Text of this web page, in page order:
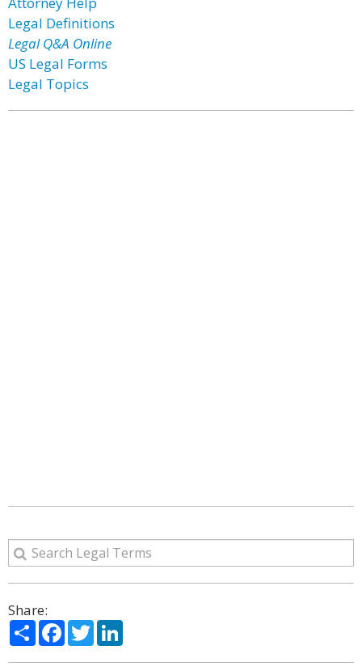
Legal Definitions
Legal Q&A Online
US Legal Forms
Legal Topics
Share:
ShareFacebook
Twitter